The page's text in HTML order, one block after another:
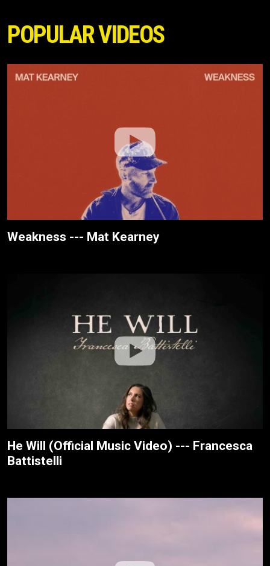
POPULAR VIDEOS
Weakness --- Mat Kearney
He Will (Official Music Video) --- Francesca
Battistelli